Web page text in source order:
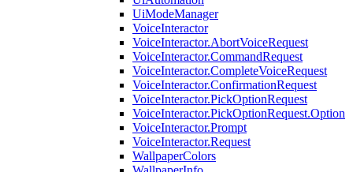
UiModeManager
VoiceInteractor
VoiceInteractor.AbortVoiceRequest
VoiceInteractor.CommandRequest
VoiceInteractor.CompleteVoiceRequest
VoiceInteractor.ConfirmationRequest
VoiceInteractor.PickOptionRequest
VoiceInteractor.PickOptionRequest.Option
VoiceInteractor.Prompt
VoiceInteractor.Request
WallpaperColors